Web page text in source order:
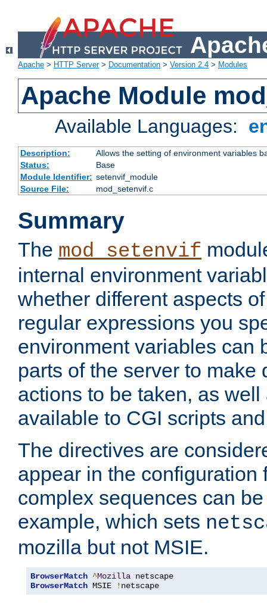
Apache > HTTP Server> Documentation > Version 2.4 > Modules
Apache Module
Available Languages:
Description:
Allows the setting of environment variables
Status:
Base
Module Identifier: setenvif_module
Source File:
mod_setenvif.c
Summary
The mod_setenvif
internal environment
whether different aspects
regular expressions you
environment variables can
parts of the server to make
actions to be taken, as
available to CGI scripts
The directives are
appear in the configuration
complex sequences can
example, which sets
mozilla but not MSIE.
BrowserMatch ^Mozilla
BrowserMatch MSIE ! netscape